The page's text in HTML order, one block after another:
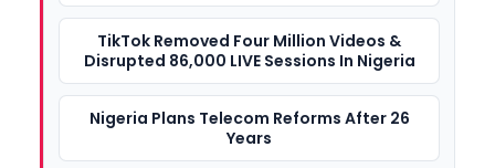
TikTok Removed Four Million Videos &
Disrupted 86,000 LIVE Sessions In Nigeria
Nigeria Plans Telecom Reforms After 26
Years